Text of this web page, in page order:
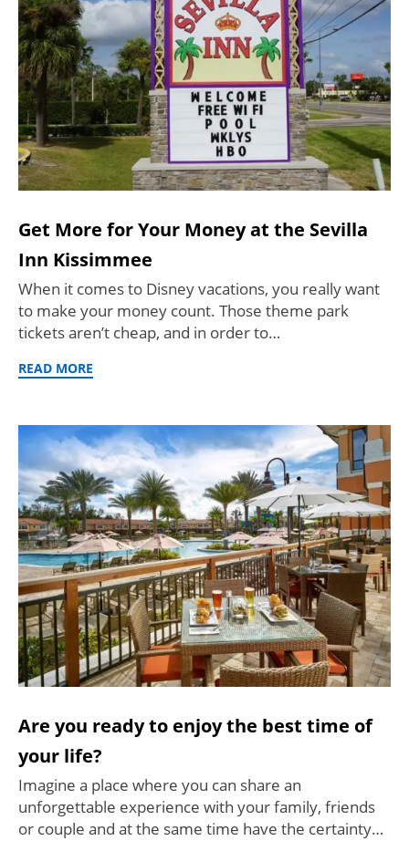
Get More for Your Money at the Sevilla
Inn Kissimmee
When it comes to Disney vacations, you really want
to make your money count. Those theme park
tickets aren’t cheap, and in order to…
READ MORE
Are you ready to enjoy the best time of
your life?
Imagine a place where you can share an
unforgettable experience with your family, friends
or couple and at the same time have the certainty…